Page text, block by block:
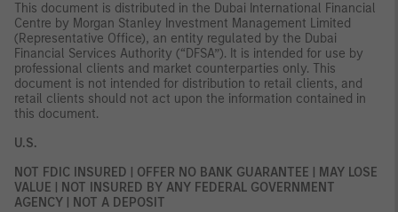
This document is distributed in the Dubai International Financial
Centre by Morgan Stanley Investment Management Limited
(Representative Office), an entity regulated by the Dubai
Financial Services Authority (“DFSA”). It is intended for use by
professional clients and market counterparties only. This
document is not intended for distribution to retail clients, and
retail clients should not act upon the information contained in
this document.
U.S.
NOT FDIC INSURED | OFFER NO BANK GUARANTEE | MAY LOSE
VALUE | NOT INSURED BY ANY FEDERAL GOVERNMENT
AGENCY | NOT A DEPOSIT